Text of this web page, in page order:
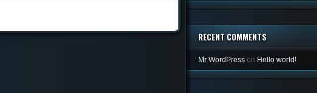
RECENT COMMENTS
Mr WordPress on Hello world!